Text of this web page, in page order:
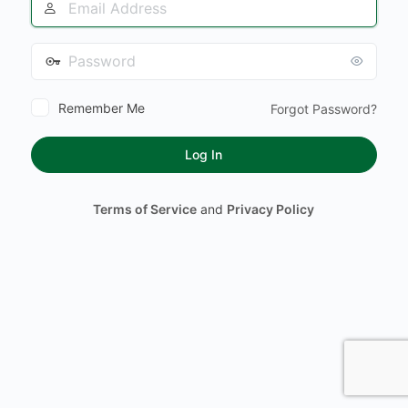
Address
Remember Me Forgot Password?
Terms of Service and Privacy Policy